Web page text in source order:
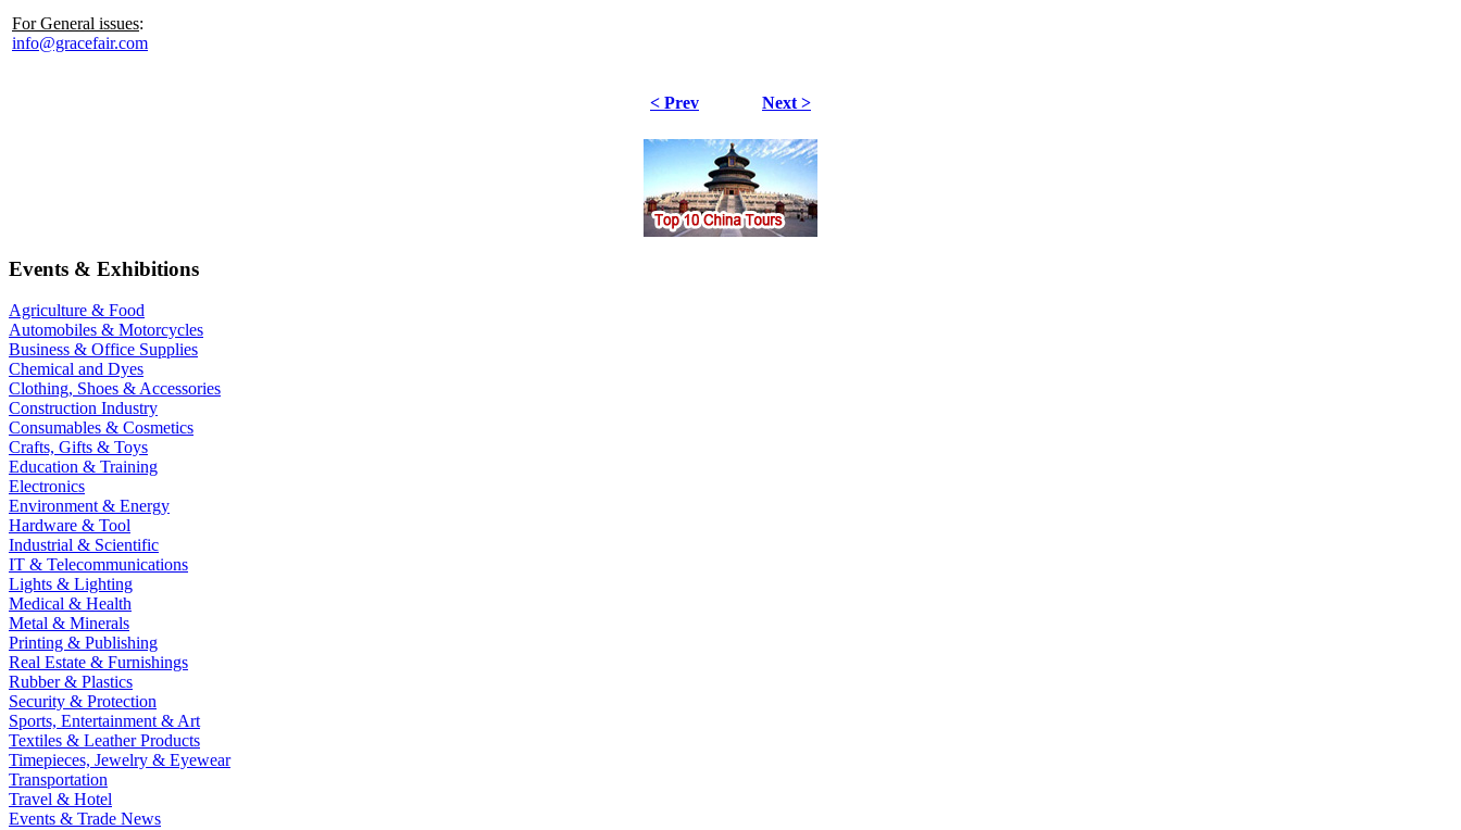
For General issues:
info@gracefair.com
< Prev Next >
Events & Exhibitions
Agriculture & Food
Automobiles & Motorcycles
Business & Office Supplies
Chemical and Dyes
Clothing, Shoes & Accessories
Construction Industry
Consumables & Cosmetics
Crafts, Gifts & Toys
Education & Training
Electronics
Environment & Energy
Hardware & Tool
Industrial & Scientific
IT & Telecommunications
Lights & Lighting
Medical & Health
Metal & Minerals
Printing & Publishing
Real Estate & Furnishings
Rubber & Plastics
Security & Protection
Sports, Entertainment & Art
Textiles & Leather Products
Timepieces, Jewelry & Eyewear
Transportation
Travel & Hotel
Events & Trade News